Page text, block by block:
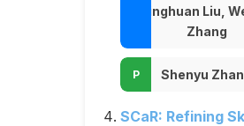
Minghuan Liu,
Zhang
Shenyu
SCaR: Refining